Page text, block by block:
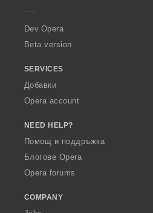
a
Dev.Opera
Beta version
SERVICES
Добавки
Opera account
NEED HELP?
Помощ и поддръжка
Блогове Opera
Opera forums
COMPANY